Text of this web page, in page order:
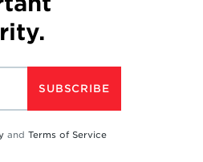
SUBSCRIBE
and Terms of Service